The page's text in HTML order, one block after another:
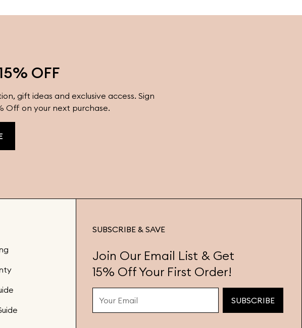
OFF
gift ideas and exclusive access. Sign
Off on your next purchase.
SUBSCRIBE & SAVE
Join Our Email List & Get
15% Off Your First Order!
SUBSCRIBE